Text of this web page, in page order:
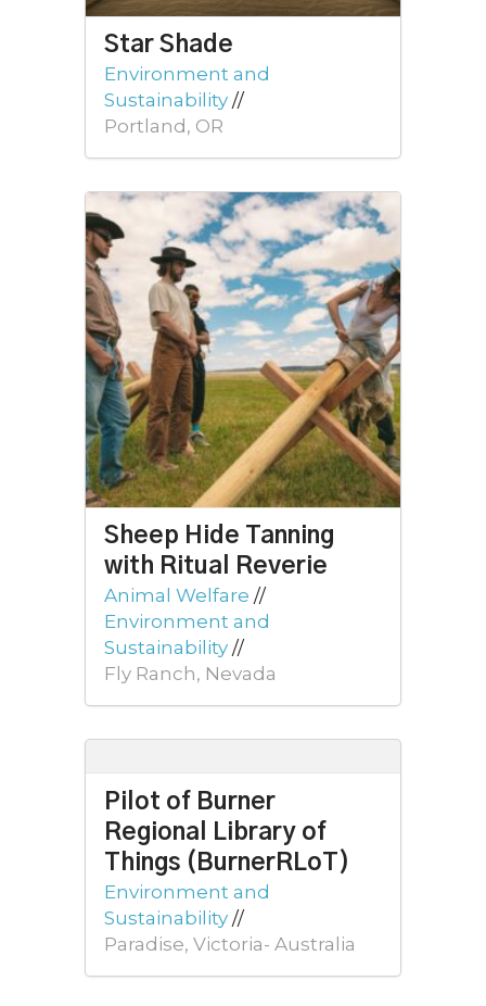
Star Shade
Environment and
Sustainability //
Portland, OR
Sheep Hide Tanning
with Ritual Reverie
Animal Welfare //
Environment and
Sustainability //
Fly Ranch, Nevada
Pilot of Burner
Regional Library of
Things (BurnerRLoT)
Environment and
Sustainability //
Paradise, Victoria- Australia